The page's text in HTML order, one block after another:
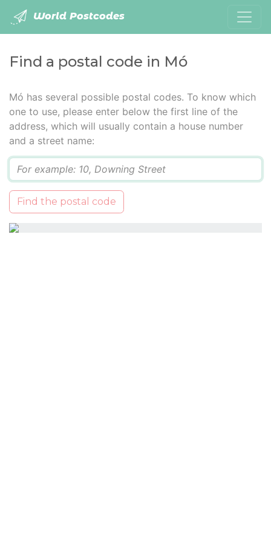
World Postcodes
Find a postal code in Mó
Mó has several possible postal codes. To know which
one to use, please enter below the first line of the
address, which will usually contain a house number
and a street name:
Find the postal code